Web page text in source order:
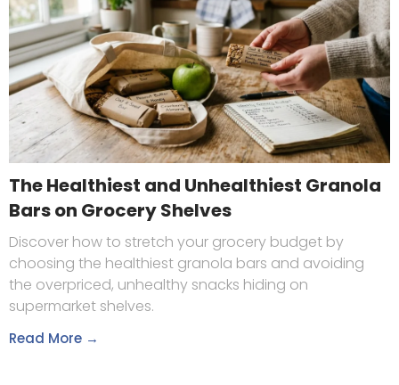
The Healthiest and Unhealthiest Granola
Bars on Grocery Shelves
Discover how to stretch your grocery budget by
choosing the healthiest granola bars and avoiding
the overpriced, unhealthy snacks hiding on
supermarket shelves.
Read More →